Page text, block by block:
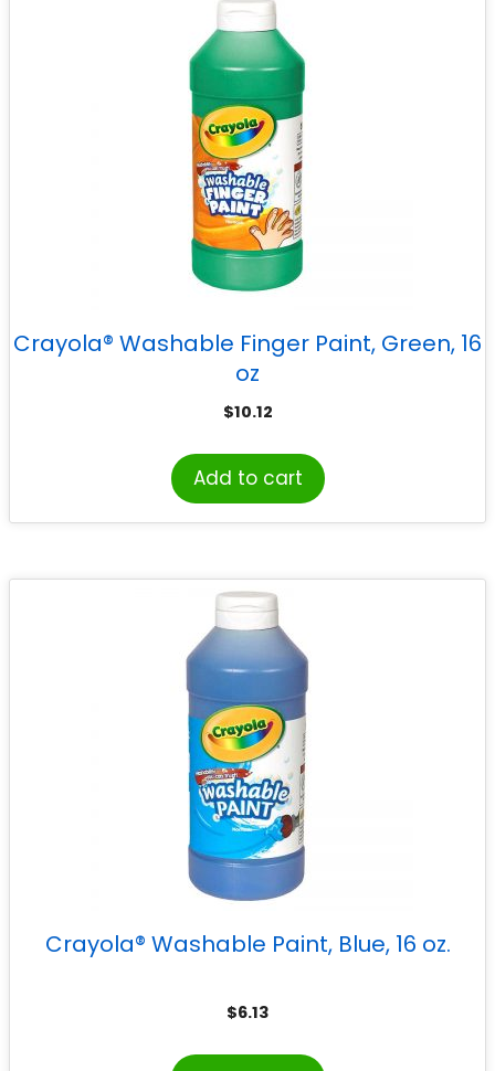
Crayola® Washable Finger Paint, Green, 16
oz
$10.12
Add to cart
Crayola® Washable Paint, Blue, 16 oz.
$6.13